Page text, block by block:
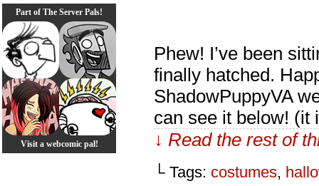
Part of The Server Pals!
Visit a webcomic pal!
Phew! I’ve been
finally hatched.
ShadowPuppyVA
can see it below!
↓ Read the rest of
└ Tags: costumes,